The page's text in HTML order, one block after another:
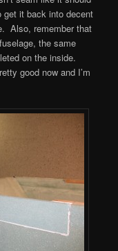
get it back into decent
Also, remember that
the same
on the inside.
good now and I’m